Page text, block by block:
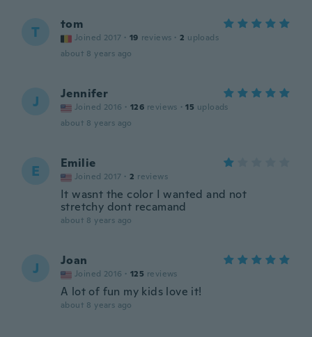
T tom
Joined 2017 · 19 reviews · 2 uploads
about 8 years ago
J Jennifer
Joined 2016 · 126 reviews · 15 uploads
about 8 years ago
E Emilie
Joined 2017 · 2 reviews
It wasnt the color I wanted and not
stretchy dont recamand
about 8 years ago
J Joan
Joined 2016 · 125 reviews
A lot of fun my kids love it!
about 8 years ago